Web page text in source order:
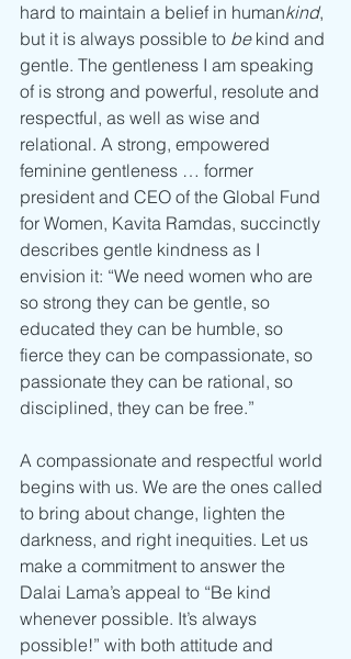
hard to maintain a belief in humankind,
but it is always possible to be kind and
gentle. The gentleness I am speaking
of is strong and powerful, resolute and
respectful, as well as wise and
relational. A strong, empowered
feminine gentleness … former
president and CEO of the Global Fund
for Women, Kavita Ramdas, succinctly
describes gentle kindness as I
envision it: “We need women who are
so strong they can be gentle, so
educated they can be humble, so
fierce they can be compassionate, so
passionate they can be rational, so
disciplined, they can be free.”
A compassionate and respectful world
begins with us. We are the ones called
to bring about change, lighten the
darkness, and right inequities. Let us
make a commitment to answer the
Dalai Lama’s appeal to “Be kind
whenever possible. It’s always
possible!” with both attitude and